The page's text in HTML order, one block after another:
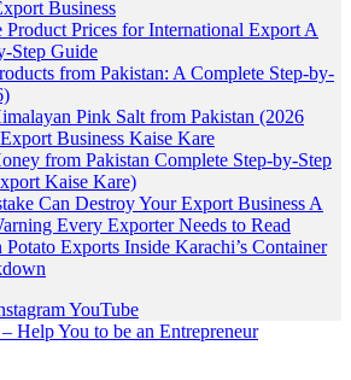
Business
Prices for International Export A
Step Guide
from Pakistan: A Complete Step-by-
Pink Salt from Pakistan (2026
Business Kaise Kare
from Pakistan Complete Step-by-Step
Kaise Kare)
Can Destroy Your Export Business A
Every Exporter Needs to Read
Exports Inside Karachi’s Container
YouTube